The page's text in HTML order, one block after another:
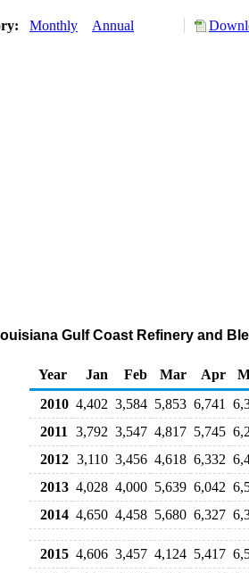
Monthly Annual
Gulf Coast Refinery and
Year
Jan Feb Mar Apr
2010 4,402 3,584 5,853 6,741
2011
3,792 3,547 4,817 5,745
2012 3,110 3,456 4,618 6,332
2013 4,028 4,000 5,639 6,042
2014 4,650 4,458 5,680 6,327
2015 4,606 3,457 4,124 5,417